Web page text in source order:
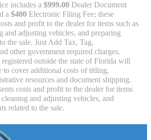
includes a$999.00 Dealer Document
a$400 Electronic Filing Fee; these
and profit to the dealer for items such as
and adjusting vehicles, and preparing
the sale. Just Add Tax, Tag,
other government required charges.
outside the state of Florida will
to cover additional costs of titling,
resources and document shipping.
costs and profit to the dealer for items
and adjusting vehicles, and
related to the sale.